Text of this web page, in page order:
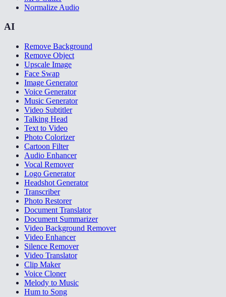
Normalize Audio
AI
Remove Background
Remove Object
Upscale Image
Face Swap
Image Generator
Voice Generator
Music Generator
Video Subtitler
Talking Head
Text to Video
Photo Colorizer
Cartoon Filter
Audio Enhancer
Vocal Remover
Logo Generator
Headshot Generator
Transcriber
Photo Restorer
Document Translator
Document Summarizer
Video Background Remover
Video Enhancer
Silence Remover
Video Translator
Clip Maker
Voice Cloner
Melody to Music
Hum to Song